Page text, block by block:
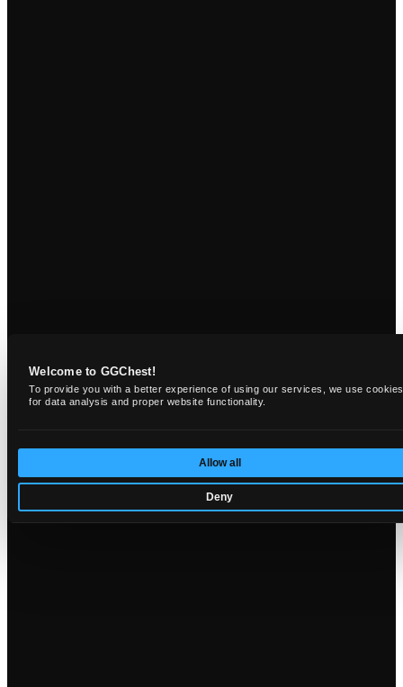
Welcome to GGChest!
To provide you with a better experience of using our services, we use cookies
for data analysis and proper website functionality.
Allow all
Deny